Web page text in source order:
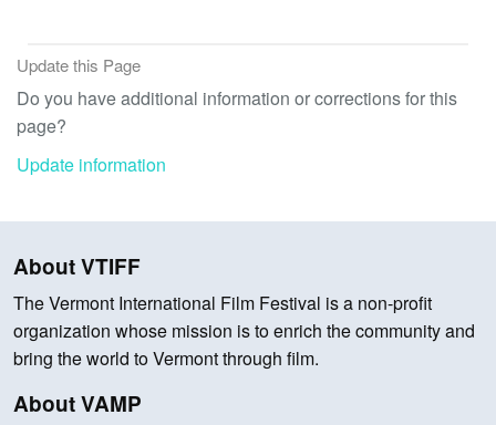
Update this Page
Do you have additional information or corrections for this
page?
Update information
About VTIFF
The Vermont International Film Festival is a non-profit
organization whose mission is to enrich the community and
bring the world to Vermont through film.
About VAMP